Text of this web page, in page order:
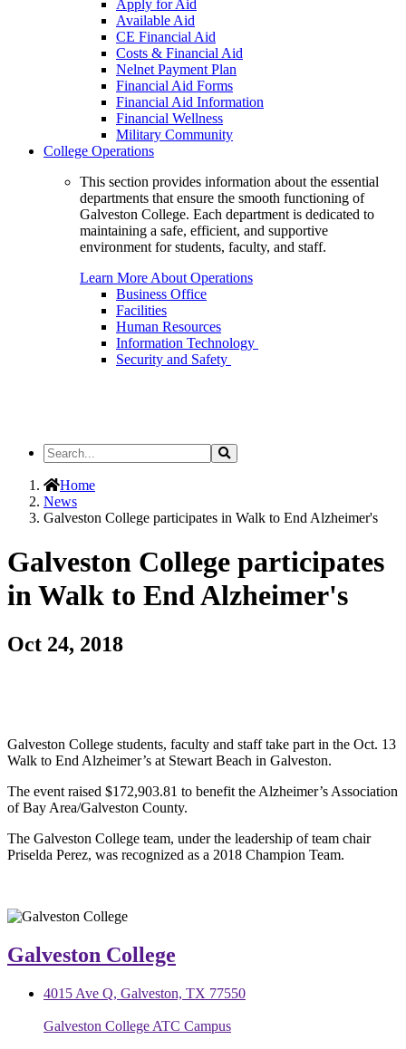
Apply for Aid
Available Aid
CE Financial Aid
Costs & Financial Aid
Nelnet Payment Plan
Financial Aid Forms
Financial Aid Information
Financial Wellness
Military Community
College Operations
This section provides information about the essential
departments that ensure the smooth functioning of
Galveston College. Each department is dedicated to
maintaining a safe, efficient, and supportive
environment for students, faculty, and staff.
Learn More About Operations
Business Office
Facilities
Human Resources
Information Technology
Security and Safety
Search
the
Site
Search
Home
News
Galveston College participates in Walk to End Alzheimer's
Galveston College participates
in Walk to End Alzheimer's
Oct 24, 2018
Galveston College students, faculty and staff take part in the Oct. 13
Walk to End Alzheimer’s at Stewart Beach in Galveston.
The event raised $172,903.81 to benefit the Alzheimer’s Association
of Bay Area/Galveston County.
The Galveston College team, under the leadership of team chair
Priselda Perez, was recognized as a 2018 Champion Team.
Galveston College
4015 Ave Q, Galveston, TX 77550
Galveston College ATC Campus